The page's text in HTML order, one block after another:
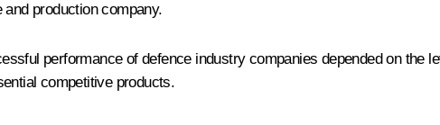
production company.
performance of defence industry companies depended on
competitive products.